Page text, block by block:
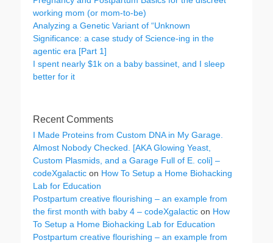
working mom (or mom-to-be)
Analyzing a Genetic Variant of “Unknown
Significance: a case study of Science-ing in the
agentic era [Part 1]
I spent nearly $1k on a baby bassinet, and I sleep
better for it
Recent Comments
I Made Proteins from Custom DNA in My Garage.
Almost Nobody Checked. [AKA Glowing Yeast,
Custom Plasmids, and a Garage Full of E. coli] –
codeXgalactic on How To Setup a Home Biohacking
Lab for Education
Postpartum creative flourishing – an example from
the first month with baby 4 – codeXgalactic on How
To Setup a Home Biohacking Lab for Education
Postpartum creative flourishing – an example from